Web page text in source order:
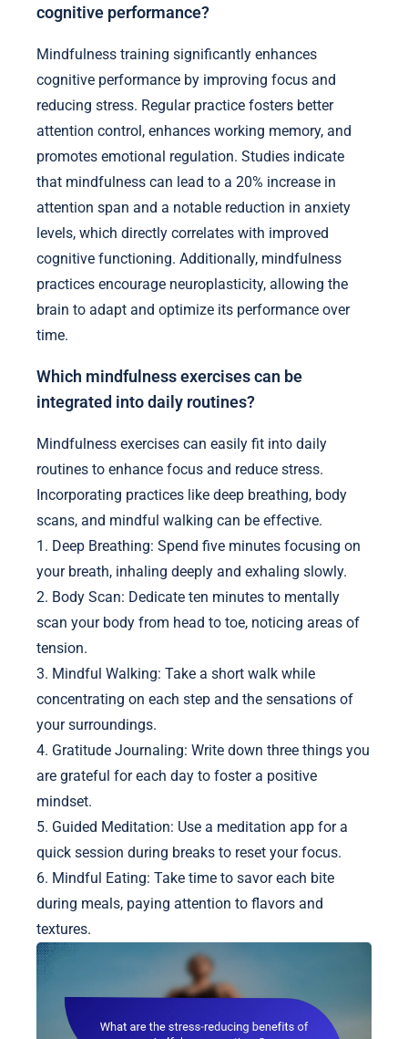
cognitive performance?
Mindfulness training significantly enhances
cognitive performance by improving focus and
reducing stress. Regular practice fosters better
attention control, enhances working memory, and
promotes emotional regulation. Studies indicate
that mindfulness can lead to a 20% increase in
attention span and a notable reduction in anxiety
levels, which directly correlates with improved
cognitive functioning. Additionally, mindfulness
practices encourage neuroplasticity, allowing the
brain to adapt and optimize its performance over
time.
Which mindfulness exercises can be
integrated into daily routines?
Mindfulness exercises can easily fit into daily
routines to enhance focus and reduce stress.
Incorporating practices like deep breathing, body
scans, and mindful walking can be effective.
1. Deep Breathing: Spend five minutes focusing on
your breath, inhaling deeply and exhaling slowly.
2. Body Scan: Dedicate ten minutes to mentally
scan your body from head to toe, noticing areas of
tension.
3. Mindful Walking: Take a short walk while
concentrating on each step and the sensations of
your surroundings.
4. Gratitude Journaling: Write down three things you
are grateful for each day to foster a positive
mindset.
5. Guided Meditation: Use a meditation app for a
quick session during breaks to reset your focus.
6. Mindful Eating: Take time to savor each bite
during meals, paying attention to flavors and
textures.